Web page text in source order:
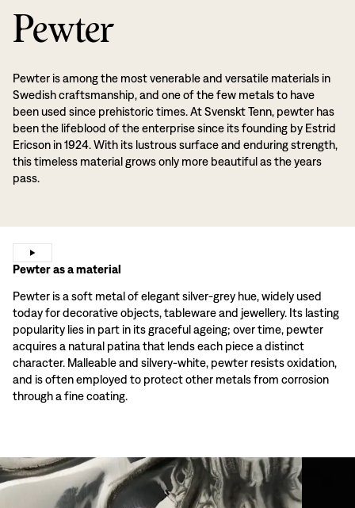
Pewter
Pewter is among the most venerable and versatile materials in
Swedish craftsmanship, and one of the few metals to have
been used since prehistoric times. At Svenskt Tenn, pewter has
been the lifeblood of the enterprise since its founding by Estrid
Ericson in 1924. With its lustrous surface and enduring strength,
this timeless material grows only more beautiful as the years
pass.
Pewter as a material
Pewter is a soft metal of elegant silver-grey hue, widely used
today for decorative objects, tableware and jewellery. Its lasting
popularity lies in part in its graceful ageing; over time, pewter
acquires a natural patina that lends each piece a distinct
character. Malleable and silvery-white, pewter resists oxidation,
and is often employed to protect other metals from corrosion
through a fine coating.